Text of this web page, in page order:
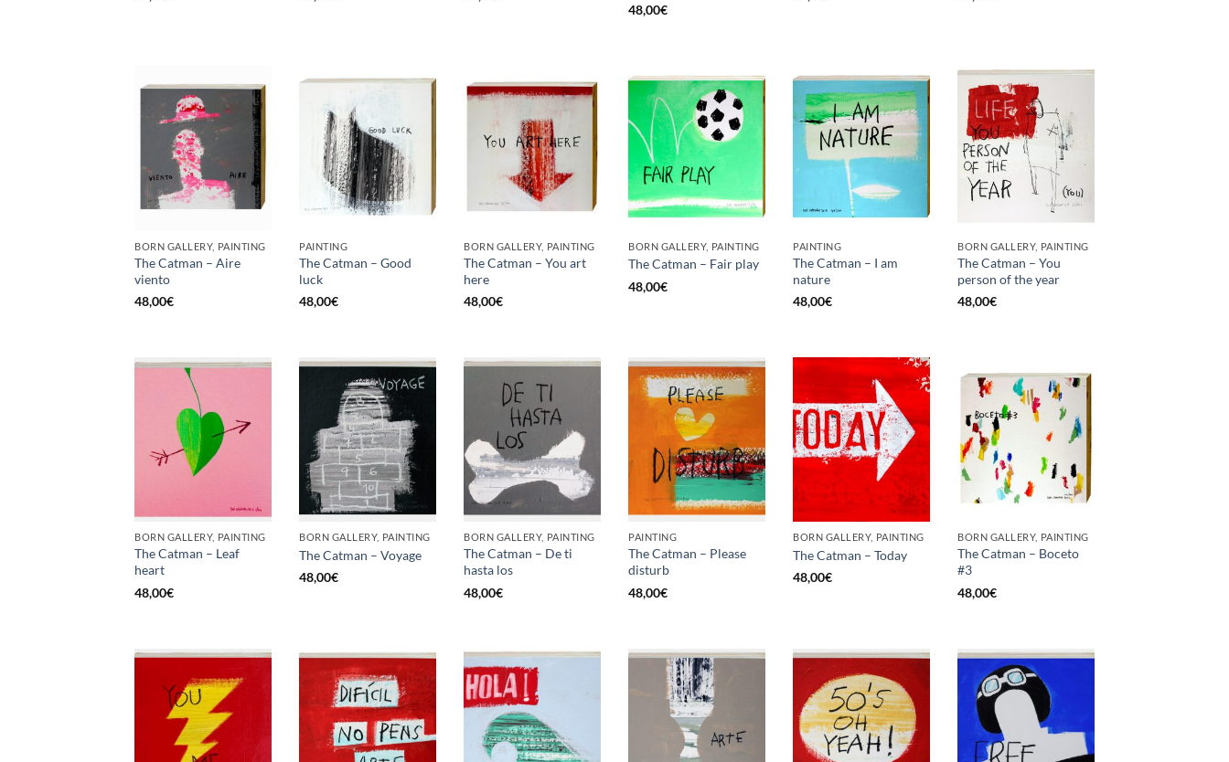
48,00€
BORN GALLERY, PAINTING
The Catman – Aire
viento
48,00€
PAINTING
The Catman – Good
luck
48,00€
BORN GALLERY, PAINTING
The Catman – You art
here
48,00€
BORN GALLERY, PAINTING
The Catman – Fair play
48,00€
PAINTING
The Catman – I am
nature
48,00€
BORN GALLERY, PAINTING
The Catman – You
person of the year
48,00€
BORN GALLERY, PAINTING
The Catman – Leaf
heart
48,00€
BORN GALLERY, PAINTING
The Catman – Voyage
48,00€
BORN GALLERY, PAINTING
The Catman – De ti
hasta los
48,00€
PAINTING
The Catman – Please
disturb
48,00€
BORN GALLERY, PAINTING
The Catman – Today
48,00€
BORN GALLERY, PAINTING
The Catman – Boceto
#3
48,00€